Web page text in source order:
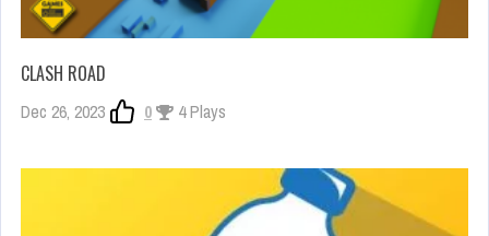
CLASH ROAD
Dec 26, 2023 0 4 Plays